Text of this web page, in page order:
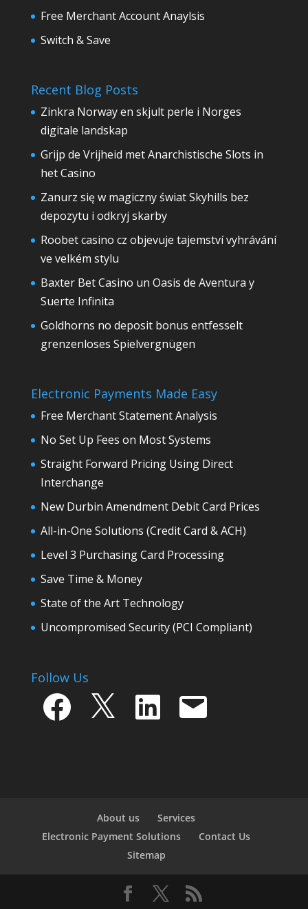
Free Merchant Account Anaylsis
Switch & Save
Recent Blog Posts
Zinkra Norway en skjult perle i Norges
digitale landskap
Grijp de Vrijheid met Anarchistische Slots in
het Casino
Zanurz się w magiczny świat Skyhills bez
depozytu i odkryj skarby
Roobet casino cz objevuje tajemství vyhrávání
ve velkém stylu
Baxter Bet Casino un Oasis de Aventura y
Suerte Infinita
Goldhorns no deposit bonus entfesselt
grenzenloses Spielvergnügen
Electronic Payments Made Easy
Free Merchant Statement Analysis
No Set Up Fees on Most Systems
Straight Forward Pricing Using Direct
Interchange
New Durbin Amendment Debit Card Prices
All-in-One Solutions (Credit Card & ACH)
Level 3 Purchasing Card Processing
Save Time & Money
State of the Art Technology
Uncompromised Security (PCI Compliant)
Follow Us
Facebook LinkedIn Email
About us
Services
Electronic Payment Solutions
Contact Us
Sitemap